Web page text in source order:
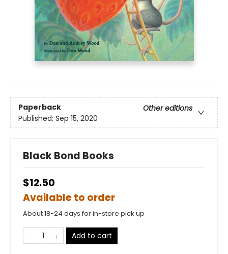
Paperback
Other editions
Published: Sep 15, 2020
Black Bond Books
$12.50
Available to order
About 18-24 days for in-store pick up
Add to cart